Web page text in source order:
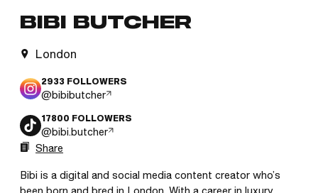
BIBI BUTCHER
London
2933 FOLLOWERS
@bibibutcher
17800 FOLLOWERS
@bibi.butcher
Share
Bibi is a digital and social media content creator who’s
been born and bred in London. With a career in luxury